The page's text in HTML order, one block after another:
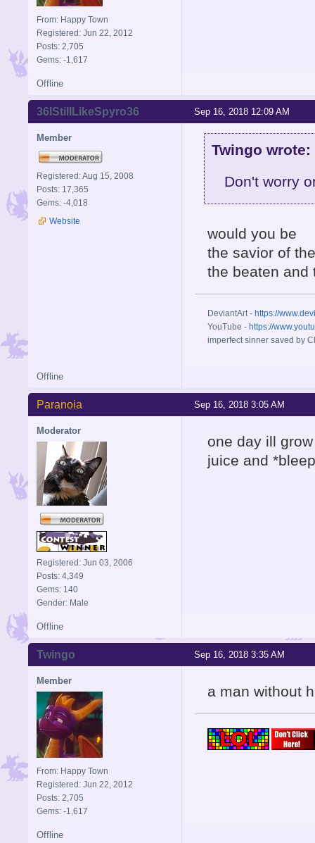
From: Happy Town
Registered: Jun 22, 2012
Posts: 2,705
Gems: -1,617
Offline
Sep 16, 2018 12:09 AM
36IStillLikeSpyro36
Member
Registered: Aug 15, 2008
Posts: 17,365
Gems: -4,018
Website
Twingo wrote:
Don't worry
would you be
the savior of
the beaten and
DeviantArt - https://
YouTube - https://
imperfect sinner saved by
Offline
Sep 16, 2018 3:05 AM
Paranoia
Moderator
Registered: Jun 03, 2006
Posts: 4,349
Gems: 140
Gender: Male
one day ill
juice and
Offline
Sep 16, 2018 3:35 AM
Twingo
Member
From: Happy Town
Registered: Jun 22, 2012
Posts: 2,705
Gems: -1,617
a man without
Offline